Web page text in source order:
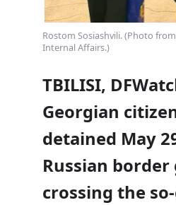
Rostom Sosiashvili. (Photo
Internal Affairs.)
TBILISI,
Georgian
detained May
Russian
crossing the